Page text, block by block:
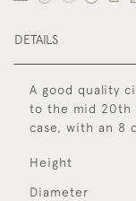
DETAILS
A good quality
to the mid 20th
case, with an 8
Height
Diameter